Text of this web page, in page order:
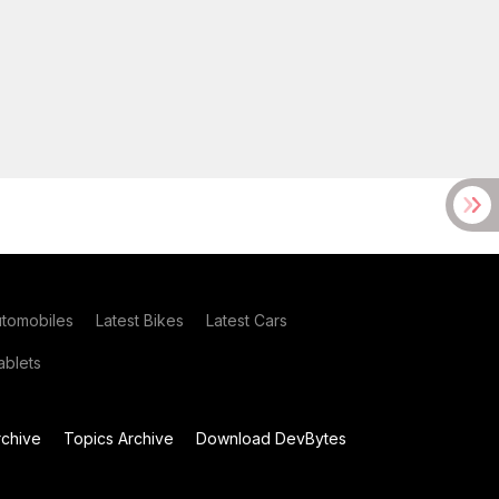
Latest Bikes Latest Cars
Topics Archive
Download DevBytes